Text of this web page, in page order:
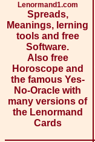
Lenormand1.com
Spreads,
Meanings, lerning
tools and free
Software.
Also free
Horoscope and
the famous Yes-
No-Oracle with
many versions of
the Lenormand
Cards